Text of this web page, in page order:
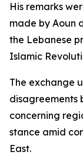
His remarks
made by Aoun
the Lebanese
Islamic
The exchange
disagreements
concerning
stance amid
East.